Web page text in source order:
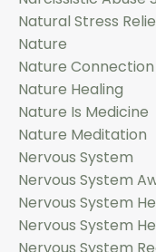
Natural Stress
Nature
Nature Connection
Nature Healing
Nature Is Medicine
Nature Meditation
Nervous System
Nervous System
Nervous System
Nervous System